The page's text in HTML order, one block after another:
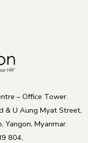
– Office Tower.
& U Aung Myat Street,
Yangon, Myanmar.
804,